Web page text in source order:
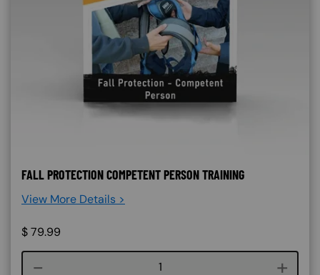
FALL PROTECTION COMPETENT PERSON TRAINING
View More Details >
$79.99
Course quantity